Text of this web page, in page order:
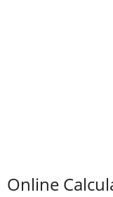
Online